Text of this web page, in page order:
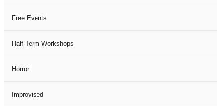
Free Events
Half-Term Workshops
Horror
Improvised